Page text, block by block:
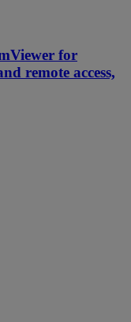
for
remote access,